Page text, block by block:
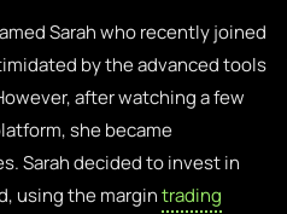
Sarah who recently joined
by the advanced tools
after watching a few
she became
Sarah decided to invest in
using the margintrading